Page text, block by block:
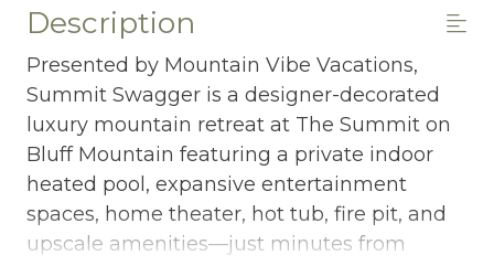
Description
Presented by Mountain Vibe Vacations,
Summit Swagger is a designer-decorated
luxury mountain retreat at The Summit on
Bluff Mountain featuring a private indoor
heated pool, expansive entertainment
spaces, home theater, hot tub, fire pit, and
upscale amenities—just minutes from